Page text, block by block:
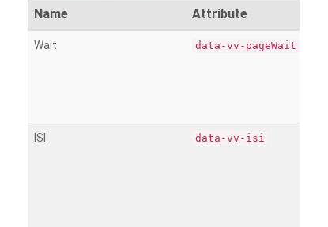
Name Attribute
Wait data-vv-pageWait
ISI data-vv-isi